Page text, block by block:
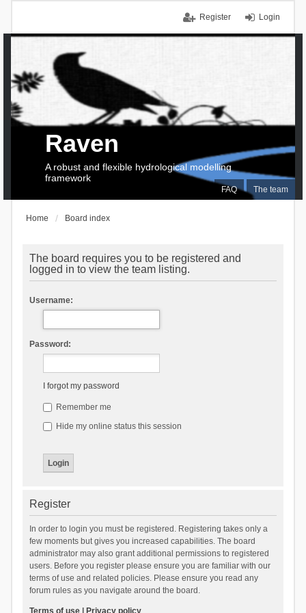
Login
Register
FAQ The team
Raven
A robust and flexible hydrological modelling
framework
Home Board index
The board requires you to be registered and
logged in to view the team listing.
Username:
Password:
I forgot my password
Remember me
Hide my online status this session
Register
In order to login you must be registered. Registering takes only a
few moments but gives you increased capabilities. The board
administrator may also grant additional permissions to registered
users. Before you register please ensure you are familiar with our
terms of use and related policies. Please ensure you read any
forum rules as you navigate around the board.
Terms of use| Privacy policy